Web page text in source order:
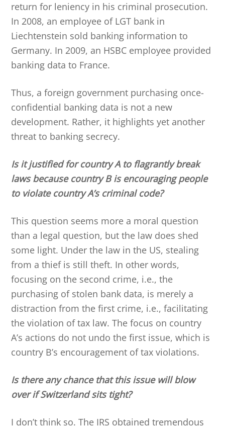
return for leniency in his criminal prosecution.
In 2008, an employee of LGT bank in
Liechtenstein sold banking information to
Germany. In 2009, an HSBC employee provided
banking data to France.
Thus, a foreign government purchasing once-
confidential banking data is not a new
development. Rather, it highlights yet another
threat to banking secrecy.
Is it justified for country A to flagrantly break
laws because country B is encouraging people
to violate country A’s criminal code?
This question seems more a moral question
than a legal question, but the law does shed
some light. Under the law in the US, stealing
from a thief is still theft. In other words,
focusing on the second crime, i.e., the
purchasing of stolen bank data, is merely a
distraction from the first crime, i.e., facilitating
the violation of tax law. The focus on country
A’s actions do not undo the first issue, which is
country B’s encouragement of tax violations.
Is there any chance that this issue will blow
over if Switzerland sits tight?
I don’t think so. The IRS obtained tremendous